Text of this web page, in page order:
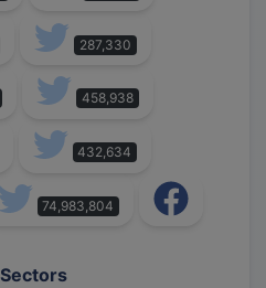
287,330
458,938
432,634
74,983,804
Sectors